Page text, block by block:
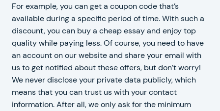
For example, you can get a coupon code that’s
available during a specific period of time. With such a
discount, you can buy a cheap essay and enjoy top
quality while paying less. Of course, you need to have
an account on our website and share your email with
us to get notified about these offers, but don’t worry!
We never disclose your private data publicly, which
means that you can trust us with your contact
information. After all, we only ask for the minimum